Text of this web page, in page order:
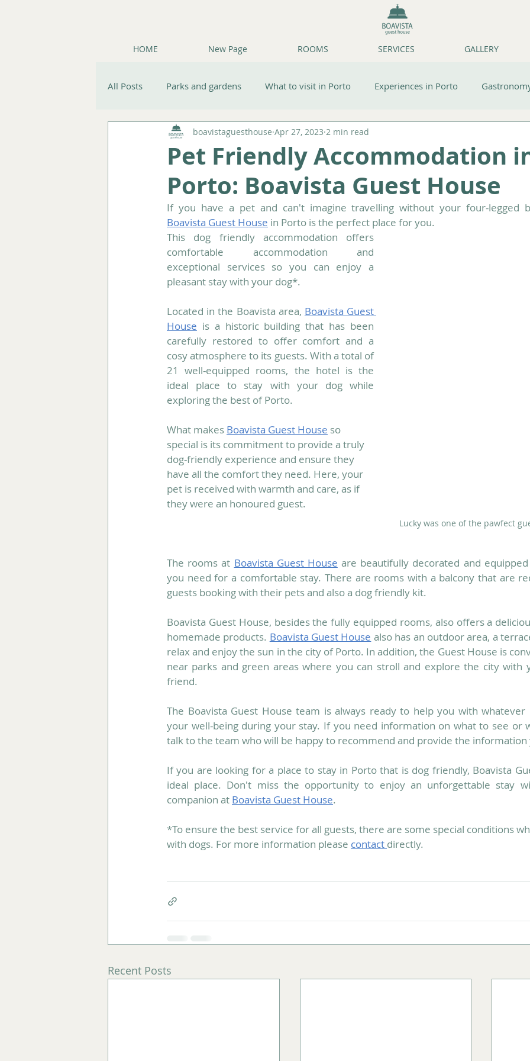
HOME New Page ROOMS SERVICES GALLERY
All Posts Parks and gardens What to visit in Porto Experiences in Porto
Nature & Gardens Travel tips Boavista Guest House/Accommodation
Pet Friendly Accommodation
Porto: Boavista Guest House
boavistaguesthouse Apr 27, 2023 2 min read
Boavista Guest House in Porto is the perfect place for you.
Lucky was one of the pawfect
This dog friendly accommodation offers
comfortable accommodation and
exceptional services so you can enjoy a
pleasant stay with your dog*.
Located in the Boavista area, Boavista Guest
House is a historic building that has been
carefully restored to offer comfort and a
cosy atmosphere to its guests. With a total of
21 well-equipped rooms, the hotel is the
ideal place to stay with your dog while
exploring the best of Porto.
What makes Boavista Guest House so
special is its commitment to provide a truly
dog-friendly experience and ensure they
have all the comfort they need. Here, your
pet is received with warmth and care, as if
they were an honoured guest.
The rooms at Boavista Guest House are beautifully decorated and
you need for a comfortable stay. There are rooms with a balcony that are
guests booking with their pets and also a dog friendly kit.
Boavista Guest House, besides the fully equipped rooms, also offers a
homemade products. Boavista Guest House also has an outdoor area, a
relax and enjoy the sun in the city of Porto. In addition, the Guest House is
near parks and green areas where you can stroll and explore the city with
friend.
The Boavista Guest House team is always ready to help you with whatever
your well-being during your stay. If you need information on what to see or
talk to the team who will be happy to recommend and provide the information
If you are looking for a place to stay in Porto that is dog friendly, Boavista
ideal place. Don't miss the opportunity to enjoy an unforgettable stay
companion at Boavista Guest House.
*To ensure the best service for all guests, there are some special conditions
with dogs. For more information please contact directly.
Recent Posts